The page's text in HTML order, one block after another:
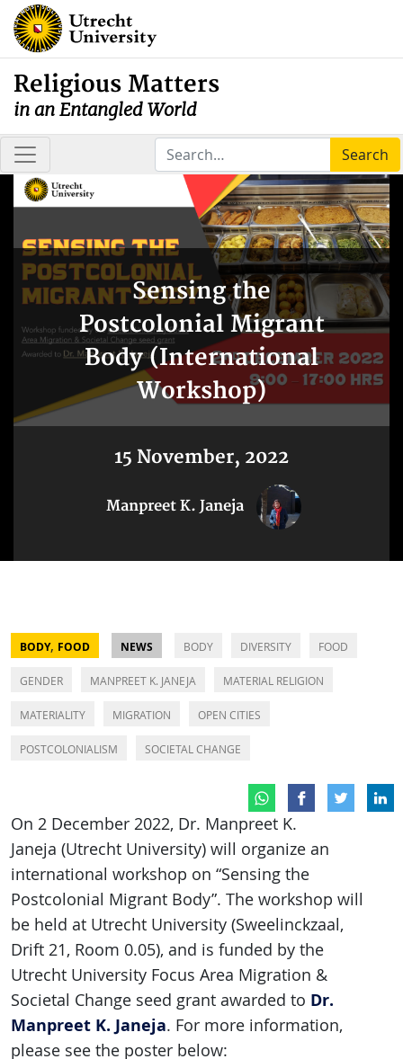
Religious Matters
in an Entangled World
Search
Sensing the
Postcolonial Migrant
Body (International
Workshop)
15 November, 2022
Manpreet K. Janeja
BODY, FOOD NEWS BODY DIVERSITY FOOD
GENDER MANPREET K. JANEJA MATERIAL RELIGION
MATERIALITY MIGRATION OPEN CITIES
POSTCOLONIALISM SOCIETAL CHANGE
On 2 December 2022, Dr. Manpreet K.
Janeja (Utrecht University) will organize an
international workshop on “Sensing the
Postcolonial Migrant Body”. The workshop will
be held at Utrecht University (Sweelinckzaal,
Drift 21, Room 0.05), and is funded by the
Utrecht University Focus Area Migration &
Societal Change seed grant awarded to Dr.
Manpreet K. Janeja. For more information,
please see the poster below: